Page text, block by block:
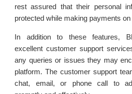
rest assured that their personal
protected while making payments on
In addition to these features,
excellent customer support
any queries or issues they may
platform. The customer support
chat, email, or phone call to